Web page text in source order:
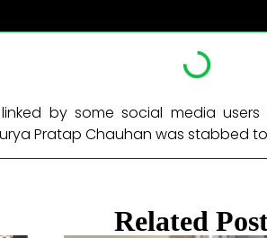
by some social media
Pratap Chauhan was stabbed
Related